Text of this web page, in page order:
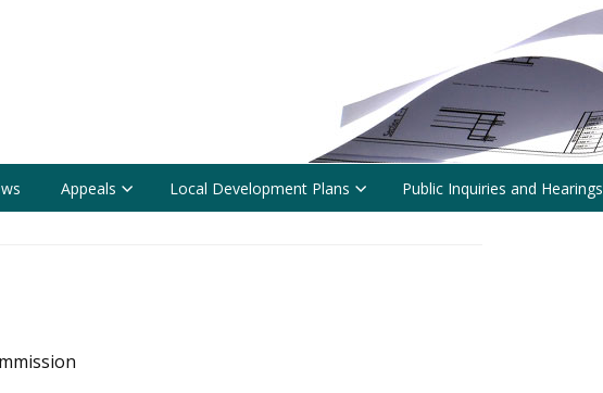
Appeals Local Development Plans Public Inquiries and Hearings